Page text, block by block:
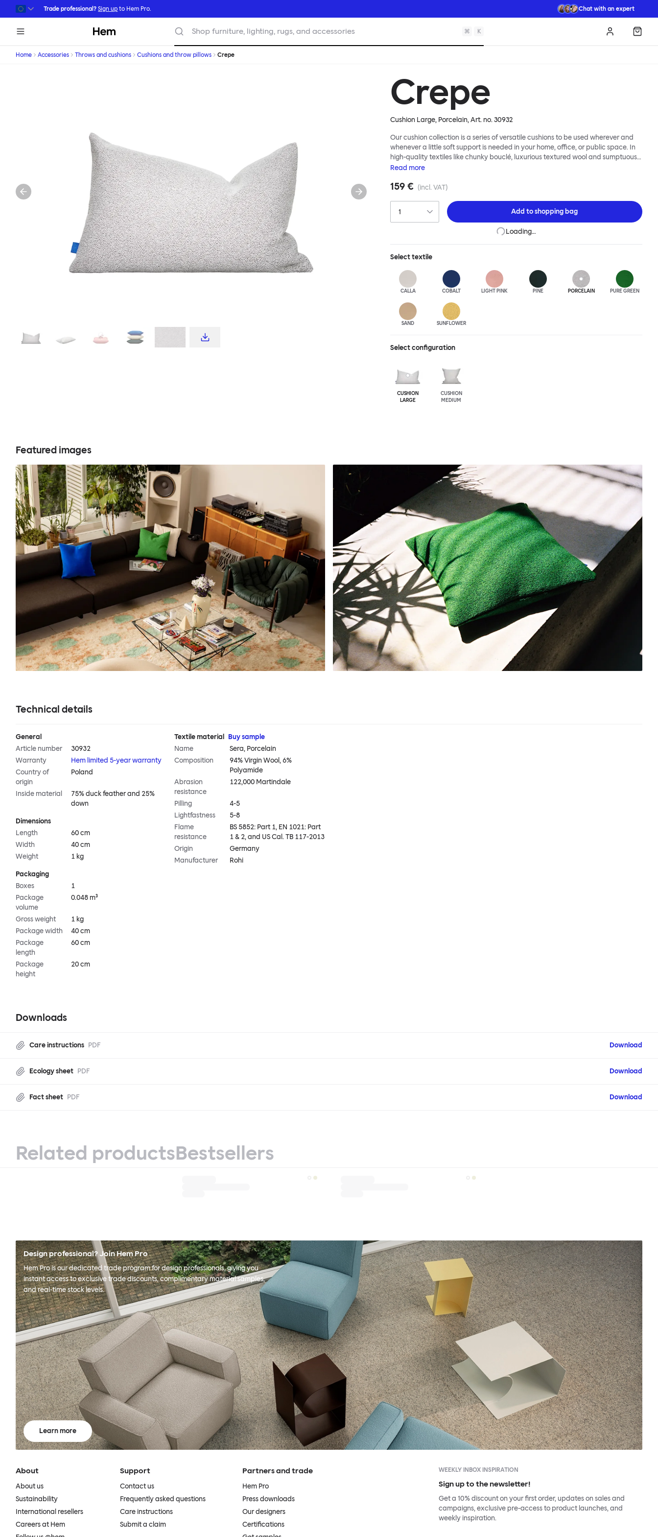
Skip to main content
Trade professional? Sign up to Hem Pro. Chat with an expert
Hem Shop furniture, lighting, rugs, and accessories ⌘ K Log in
Home Accessories Throws and cushions Cushions and throw pillows Crepe
Crepe
Cushion Large, Porcelain, Art. no.30932
Our cushion collection is a series of versatile cushions to be used wherever and
whenever a little soft support is needed in your home, office, or public space. In
high-quality textiles like chunky bouclé, luxurious textured wool and sumptuous
soft velvet, they come in a large variety of colors and two sizes. Apply them
Read more
159 € (incl. VAT)
Add toshopping bag
Loading…
Selecttextile
CALLA COBALT LIGHT PINK PINE PORCELAIN PURE GREEN
SAND SUNFLOWER
Select configuration
CUSHION
LARGE
CUSHION
MEDIUM
Featured images
Technical details
General
Article number
30932
Warranty
Hem limited 5-year warranty
Country of
origin
Poland
Inside material
75% duck feather and 25%
down
Dimensions
Length
60 cm
Width
40 cm
Weight
1 kg
Packaging
Boxes
1
Package
volume
0.048 m³
Gross weight
1 kg
Package width
40 cm
Package
length
60 cm
Package
height
20 cm
Textile material
Buy sample
Name
Sera, Porcelain
Composition
94% Virgin Wool, 6%
Polyamide
Abrasion
resistance
122,000 Martindale
Pilling
4-5
Lightfastness
5-8
Flame
resistance
BS 5852: Part 1, EN 1021: Part
1 & 2, and US Cal. TB 117-2013
Origin
Germany
Manufacturer
Rohi
Downloads
Care instructions PDF Download
Ecology sheet PDF Download
Fact sheet PDF Download
Related productsBestsellers
Design professional? Join Hem Pro
Hem Pro is our dedicated trade program for design professionals, giving you
instant access to exclusive trade discounts, complimentary material samples,
and real-time stock levels.
Learn more
About
About us
Sustainability
International resellers
Careers at Hem
Support
Contact us
Frequently asked questions
Care instructions
Submit a claim
Partners and trade
Hem Pro
Press downloads
Our designers
Certifications
WEEKLY INBOX INSPIRATION
Sign up to the newsletter!
Get a 10% discount on your first order, updates on sales and
campaigns, exclusive pre-access to product launches, and
weekly inspiration.